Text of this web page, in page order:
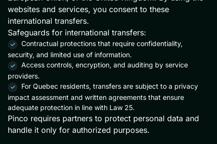
websites and services, you consent to these
international transfers.
Safeguards for international transfers:
Contractual protections that require confidentiality,
security, and limited use of information.
Access controls, encryption, and auditing by service
providers.
For Quebec residents, transfers are subject to a privacy
impact assessment and written agreements that ensure
adequate protection in line with Law 25.
Pinco requires partners to protect personal data and
handle it only for authorized purposes.